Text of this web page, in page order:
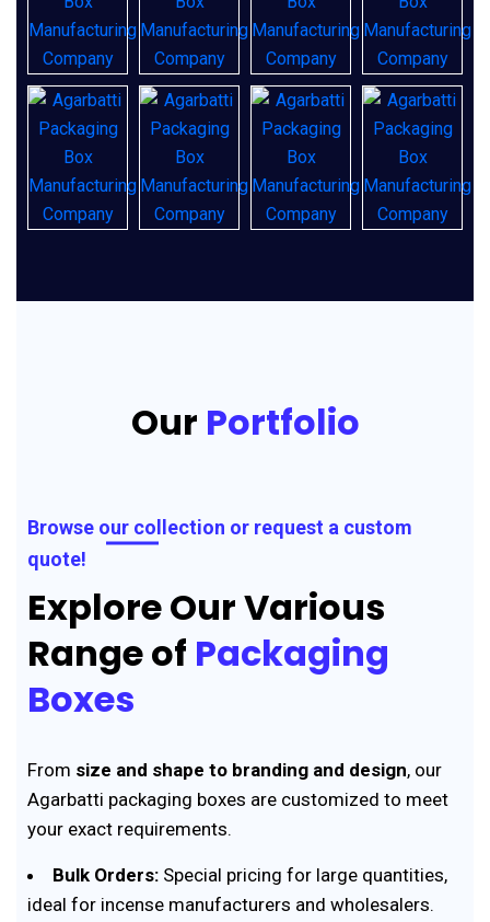
Our Portfolio
Browse our collection or request a custom
quote!
Explore Our Various
Range of Packaging
Boxes
From size and shape to branding and design, our
Agarbatti packaging boxes are customized to meet
your exact requirements.
Bulk Orders: Special pricing for large quantities,
ideal for incense manufacturers and wholesalers.